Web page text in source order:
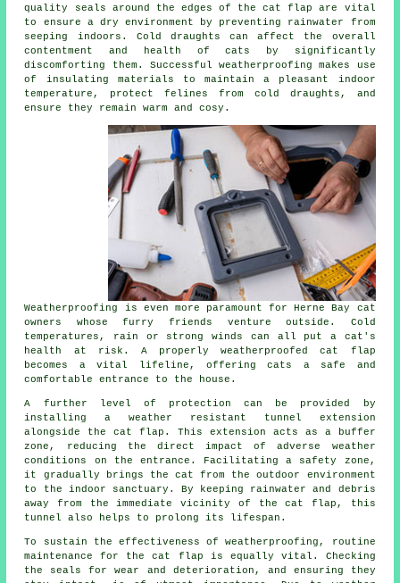
quality seals around the edges of the cat flap are vital
to ensure a dry environment by preventing rainwater from
seeping indoors. Cold draughts can affect the overall
contentment and health of cats by significantly
discomforting them. Successful weatherproofing makes use
of insulating materials to maintain a pleasant indoor
temperature, protect felines from cold draughts, and
ensure they remain warm and cosy.
Weatherproofing is even more paramount for Herne Bay cat
owners whose furry friends venture outside. Cold
temperatures, rain or strong winds can all put a cat's
health at risk. A properly weatherproofed cat flap
becomes a vital lifeline, offering cats a safe and
comfortable entrance to the house.
A further level of protection can be provided by
installing a weather resistant tunnel extension
alongside the cat flap . This extension acts as a buffer
zone, reducing the direct impact of adverse weather
conditions on the entrance. Facilitating a safety zone,
it gradually brings the cat from the outdoor environment
to the indoor sanctuary. By keeping rainwater and debris
away from the immediate vicinity of the cat flap, this
tunnel also helps to prolong its lifespan.
To sustain the effectiveness of weatherproofing, routine
maintenance
for the cat flap is equally vital. Checking
the seals for wear and deterioration, and ensuring they